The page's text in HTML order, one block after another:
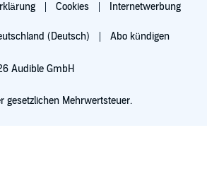
Cookies Internetwerbung
(Deutsch) Abo kündigen
Audible GmbH
gesetzlichen Mehrwertsteuer.